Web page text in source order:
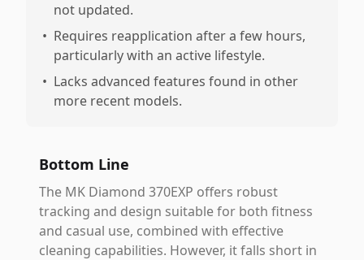
not updated.
• Requires reapplication after a few hours,
particularly with an active lifestyle.
• Lacks advanced features found in other
more recent models.
Bottom Line
The MK Diamond 370EXP offers robust
tracking and design suitable for both fitness
and casual use, combined with effective
cleaning capabilities. However, it falls short in